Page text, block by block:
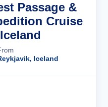
Passage &
Cruise
Iceland